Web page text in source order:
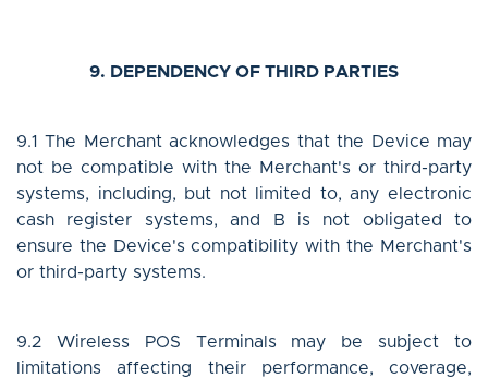
9. DEPENDENCY OF THIRD PARTIES
9.1 The Merchant acknowledges that the Device may
not be compatible with the Merchant's or third-party
systems, including, but not limited to, any electronic
cash register systems, and B is not obligated to
ensure the Device's compatibility with the Merchant's
or third-party systems.
9.2 Wireless POS Terminals may be subject to
limitations affecting their performance, coverage,